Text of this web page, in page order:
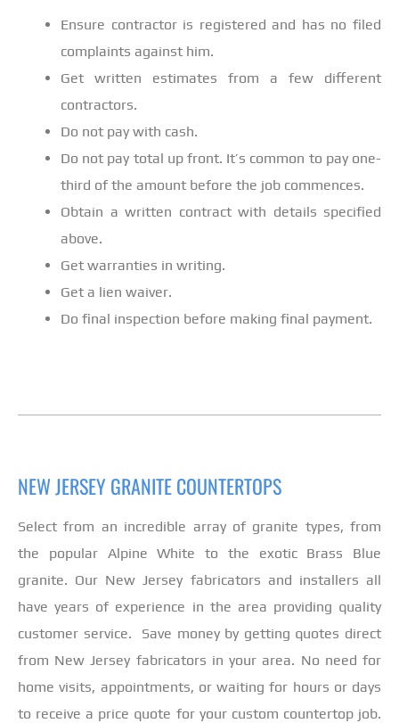
Ensure contractor is registered and has no filed
complaints against him.
Get written estimates from a few different
contractors.
Do not pay with cash.
Do not pay total up front. It’s common to pay one-
third of the amount before the job commences.
Obtain a written contract with details specified
above.
Get warranties in writing.
Get a lien waiver.
Do final inspection before making final payment.
NEW JERSEY GRANITE COUNTERTOPS
Select from an incredible array of granite types, from
the popular Alpine White to the exotic Brass Blue
granite. Our New Jersey fabricators and installers all
have years of experience in the area providing quality
customer service. Save money by getting quotes direct
from New Jersey fabricators in your area. No need for
home visits, appointments, or waiting for hours or days
to receive a price quote for your custom countertop job.